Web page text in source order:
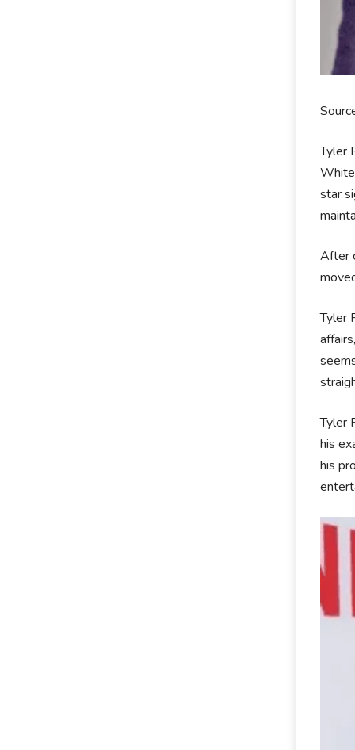
Tyler
star
After
Tyler
Tyler
his
his